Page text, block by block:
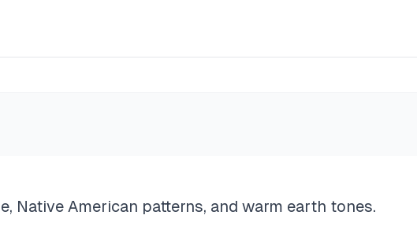
Native American patterns, and warm earth tones.